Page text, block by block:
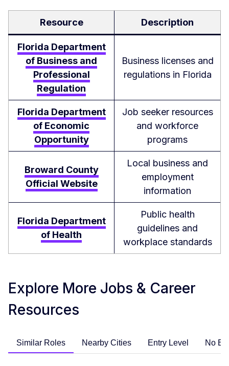
Resource Description
Florida Department
of Business and
Professional
Regulation
Business licenses and
regulations in Florida
Florida Department
of Economic
Opportunity
Job seeker resources
and workforce
programs
Broward County
Official Website
Local business and
employment
information
Florida Department
of Health
Public health
guidelines and
workplace standards
Explore More Jobs & Career
Resources
Similar Roles Nearby Cities Entry Level No